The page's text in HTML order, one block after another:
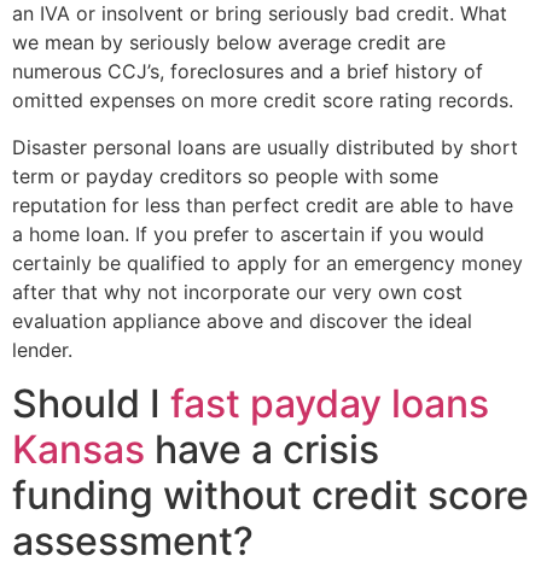
an IVA or insolvent or bring seriously bad credit. What
we mean by seriously below average credit are
numerous CCJ’s, foreclosures and a brief history of
omitted expenses on more credit score rating records.
Disaster personal loans are usually distributed by short
term or payday creditors so people with some
reputation for less than perfect credit are able to have
a home loan. If you prefer to ascertain if you would
certainly be qualified to apply for an emergency money
after that why not incorporate our very own cost
evaluation appliance above and discover the ideal
lender.
Should I fast payday loans
Kansas have a crisis
funding without credit score
assessment?